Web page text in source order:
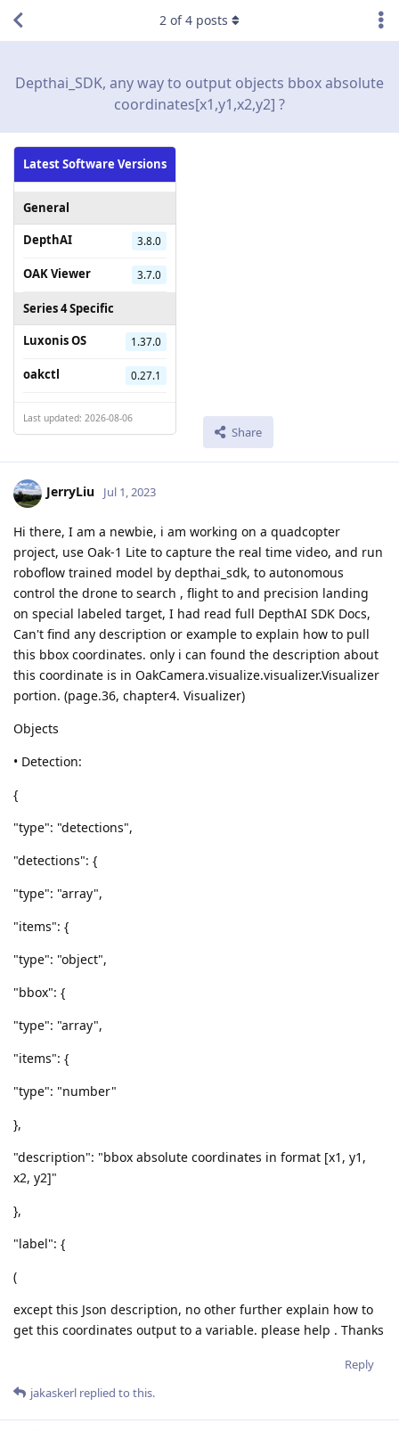
Depthai_SDK, any way to output objects bbox absolute
coordinates[x1,y1,x2,y2] ?
Latest Software Versions
General
DepthAI
3.8.0
OAK Viewer 3.7.0
Series 4 Specific
Luxonis OS
1.37.0
oakctl 0.27.1
Last updated: 2026-08-06
Share
2 of4 posts
JerryLiu Jul 1, 2023
Hi there, I am a newbie, i am working on a quadcopter
project, use Oak-1 Lite to capture the real time video, and run
roboflow trained model by depthai_sdk, to autonomous
control the drone to search , flight to and precision landing
on special labeled target, I had read full DepthAI SDK Docs,
Can't find any description or example to explain how to pull
this bbox coordinates. only i can found the description about
this coordinate is in OakCamera.visualize.visualizer.Visualizer
portion. (page.36, chapter4. Visualizer)
Objects
• Detection:
{
"type": "detections",
"detections": {
"type": "array",
"items": {
"type": "object",
"bbox": {
"type": "array",
"items": {
"type": "number"
},
"description": "bbox absolute coordinates in format [x1, y1,
x2, y2]"
},
"label": {
(
except this Json description, no other further explain how to
get this coordinates output to a variable. please help . Thanks
Reply
jakaskerl replied to this.